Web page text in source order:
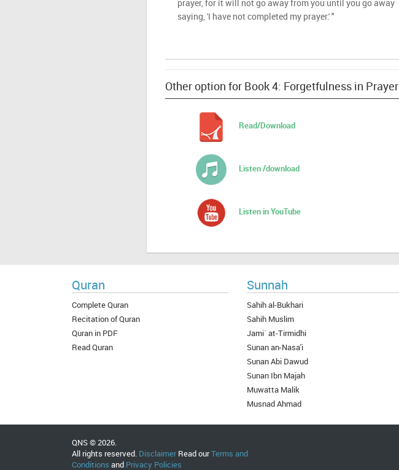
prayer, for it will not go away from you until you go away
saying, 'I have not completed my prayer.' "
Other option for Book 4: Forgetfulness in Prayer
Read/Download
Listen /download
Listen in YouTube
Quran
Complete Quran
Recitation of Quran
Quran in PDF
Read Quran
Sunnah
Sahih al-Bukhari
Sahih Muslim
Jami` at-Tirmidhi
Sunan an-Nasa'i
Sunan Abi Dawud
Sunan Ibn Majah
Muwatta Malik
Musnad Ahmad
QNS © 2026.
All rights reserved. DisclaimerRead ourTerms and
Conditions and Privacy Policies